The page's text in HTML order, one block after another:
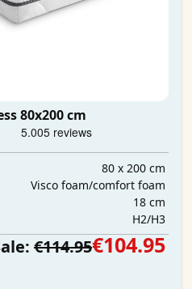
80x200 cm
80 x 200 cm
Visco foam/comfort foam
18 cm
H2/H3
€114.95€104.95